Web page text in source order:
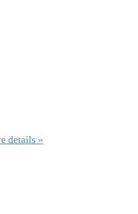
details »